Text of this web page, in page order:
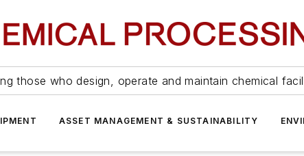
those who design, operate and maintain chemical
ASSET MANAGEMENT & SUSTAINABILITY